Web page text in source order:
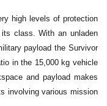
high levels of protection
class. With an unladen
payload the Survivor
in the 15,000 kg vehicle
and payload makes
involving various mission